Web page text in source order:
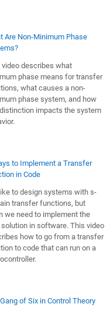
Are Non-Minimum Phase
video describes what
phase means for transfer
what causes a non-
phase system, and how
impacts the system
to Implement a Transfer
in Code
to design systems with s-
transfer functions, but
we need to implement the
in software. This video
how to go from a transfer
to code that can run on a
of Six in Control Theory